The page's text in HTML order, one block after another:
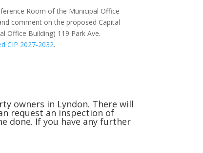
Room of the Municipal Office
comment on the proposed Capital
Office Building) 119 Park Ave.
CIP 2027-2032.
owners in Lyndon. There will
request an inspection of
done. If you have any further